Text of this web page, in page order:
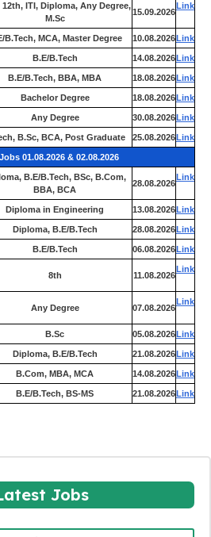
12th, ITI, Diploma, Any Degree,
M.Sc
15.09.2026
Link
B.Tech, MCA, Master Degree 10.08.2026Link
B.E/B.Tech 14.08.2026Link
B.E/B.Tech, BBA, MBA 18.08.2026Link
Bachelor Degree 18.08.2026Link
Any Degree 30.08.2026Link
B.Sc, BCA, Post Graduate 25.08.2026Link
01.08.2026 & 02.08.2026
B.E/B.Tech, BSc, B.Com,
BBA, BCA
28.08.2026
Link
Diploma in Engineering 13.08.2026Link
Diploma, B.E/B.Tech 28.08.2026Link
B.E/B.Tech 06.08.2026Link
8th 11.08.2026
Link
Any Degree 07.08.2026
Link
B.Sc 05.08.2026Link
Diploma, B.E/B.Tech 21.08.2026Link
B.Com, MBA, MCA 14.08.2026Link
B.E/B.Tech, BS-MS 21.08.2026Link
Jobs